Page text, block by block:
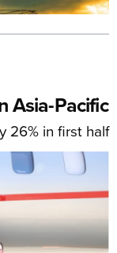
Asia-Pacific
26% in first half